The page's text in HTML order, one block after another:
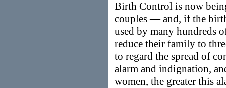
Birth Control is now
couples — and, if the
used by many hundreds
reduce their family to
to regard the spread of
alarm and indignation,
women, the greater this